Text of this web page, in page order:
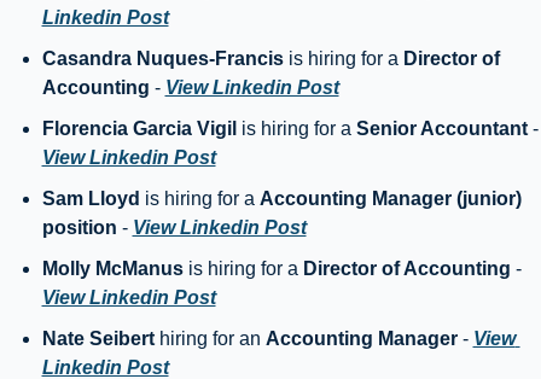
Linkedin Post
Casandra Nuques-Francis is hiring for a Director of
Accounting - View Linkedin Post
Florencia Garcia Vigil is hiring for a Senior Accountant
View Linkedin Post
Sam Lloyd is hiring for a Accounting Manager (junior)
position - View Linkedin Post
Molly McManus is hiring for a Director of Accounting -
View Linkedin Post
Nate Seibert hiring for an Accounting Manager - View
Linkedin Post